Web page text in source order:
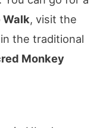
Walk, visit the
the traditional
Monkey